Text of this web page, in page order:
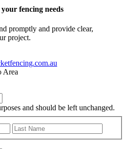
fencing needs
promptly and provide clear,
project.
Area
and should be left unchanged.
First